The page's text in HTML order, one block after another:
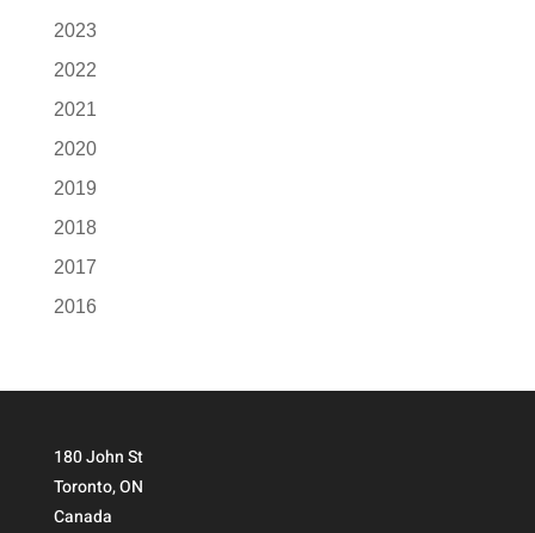
2023
2022
2021
2020
2019
2018
2017
2016
180 John St
Toronto, ON
Canada